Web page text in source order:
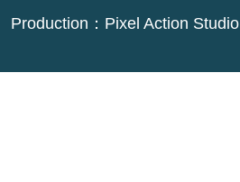
Production： Pixel Action Studio